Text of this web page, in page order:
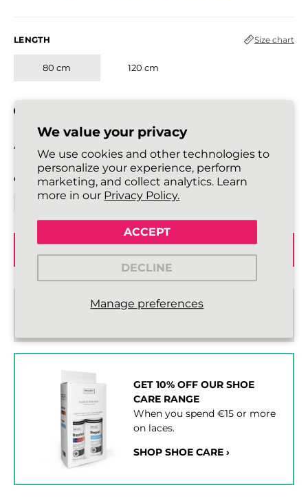
We value your privacy
We use cookies and other technologies to
personalize your experience, perform
marketing, and collect analytics. Learn
more in our Privacy Policy.
Manage preferences
ACCEPT
DECLINE
LENGTH Size chart
80 cm 120 cm
All laces are sold in pairs.
QUANTITY
Standard delivery from €2,43
GET 10% OFF OUR SHOE
CARE RANGE
When you spend €15 or more
on laces.
SHOP SHOE CARE ›